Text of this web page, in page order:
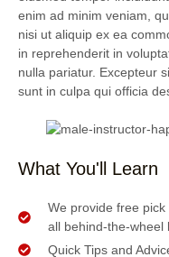
enim ad minim veniam,
nisi ut aliquip ex ea
in reprehenderit in
nulla pariatur. Excepteur
sunt in culpa qui officia
What You'll Learn
We provide free
all behind-the-wheel
Quick Tips and